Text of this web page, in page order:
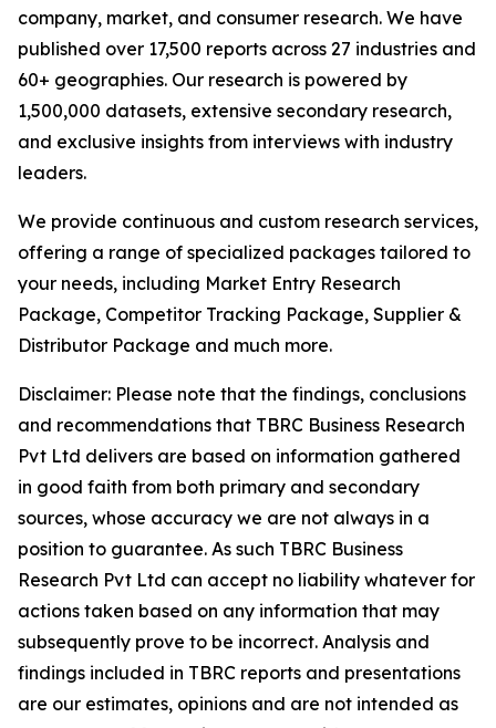
company, market, and consumer research. We have
published over 17,500 reports across 27 industries and
60+ geographies. Our research is powered by
1,500,000 datasets, extensive secondary research,
and exclusive insights from interviews with industry
leaders.
We provide continuous and custom research services,
offering a range of specialized packages tailored to
your needs, including Market Entry Research
Package, Competitor Tracking Package, Supplier &
Distributor Package and much more.
Disclaimer: Please note that the findings, conclusions
and recommendations that TBRC Business Research
Pvt Ltd delivers are based on information gathered
in good faith from both primary and secondary
sources, whose accuracy we are not always in a
position to guarantee. As such TBRC Business
Research Pvt Ltd can accept no liability whatever for
actions taken based on any information that may
subsequently prove to be incorrect. Analysis and
findings included in TBRC reports and presentations
are our estimates, opinions and are not intended as